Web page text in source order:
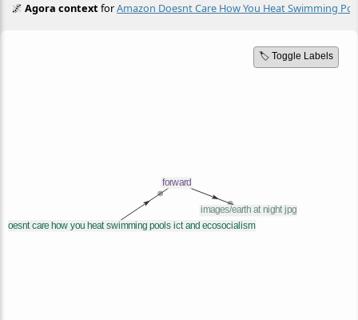
🌌Agora contextforAmazon Doesnt Care How You Heat Swimming
🏷️ Toggle Labels